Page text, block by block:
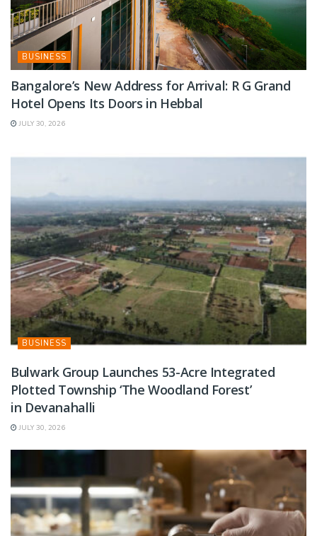
BUSINESS
Bangalore’s New Address for Arrival: R G Grand
Hotel Opens Its Doors in Hebbal
JULY 30, 2026
BUSINESS
Bulwark Group Launches 53-Acre Integrated
Plotted Township ‘The Woodland Forest’
in Devanahalli
JULY 30, 2026